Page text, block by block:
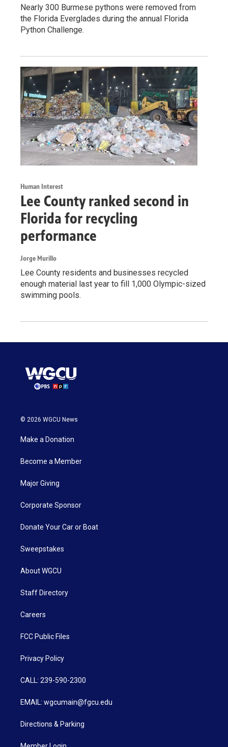
Nearly 300 Burmese pythons were removed from
the Florida Everglades during the annual Florida
Python Challenge.
Human Interest
Lee County ranked second in
Florida for recycling
performance
Jorge Murillo
Lee County residents and businesses recycled
enough material last year to fill 1,000 Olympic-sized
swimming pools.
© 2026 WGCU News
Make a Donation
Become a Member
Major Giving
Corporate Sponsor
Donate Your Car or Boat
Sweepstakes
About WGCU
Staff Directory
Careers
FCC Public Files
Privacy Policy
CALL: 239-590-2300
EMAIL: wgcumain@fgcu.edu
Directions & Parking